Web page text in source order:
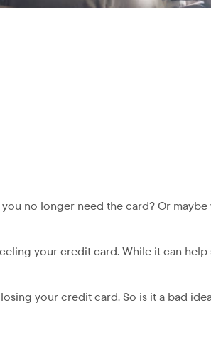
no longer need the card? Or
your credit card. While it can
your credit card. So is it a bad